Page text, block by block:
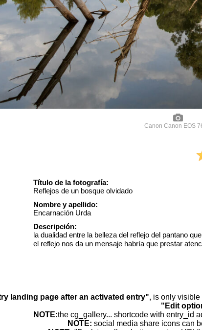
Canon Canon EOS
Título de la fotografía:
Reflejos de un bosque olvidado
Nombre y apellido:
Encarnación Urda
Descripción:
la dualidad entre la belleza del reflejo del pantano
el reflejo nos da un mensaje habría que prestar
landing page after an activated entry", is only
"Edit
NOTE:the cg_gallery... shortcode with entry_id
NOTE: social media share icons can